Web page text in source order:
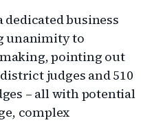
dedicated business
unanimity to
pointing out
judges and 510
– all with potential
complex